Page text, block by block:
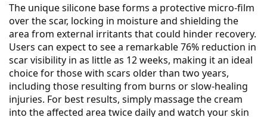
The unique silicone base forms a protective micro-film
over the scar, locking in moisture and shielding the
area from external irritants that could hinder recovery.
Users can expect to see a remarkable 76% reduction in
scar visibility in as little as 12 weeks, making it an ideal
choice for those with scars older than two years,
including those resulting from burns or slow-healing
injuries. For best results, simply massage the cream
into the affected area twice daily and watch your skin